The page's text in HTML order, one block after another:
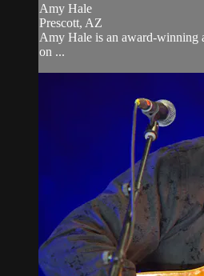
Amy Hale
Prescott, AZ
Amy Hale is an award-winning
on ...